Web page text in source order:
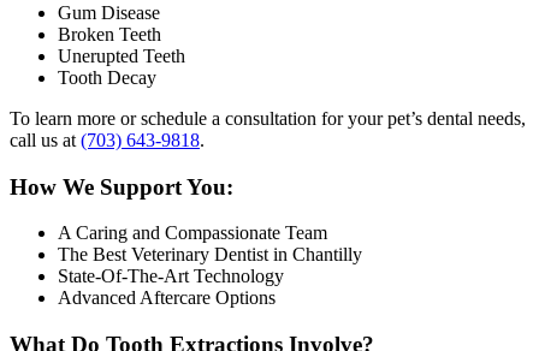
Gum Disease
Broken Teeth
Unerupted Teeth
Tooth Decay
To learn more or schedule a consultation for your pet’s dental needs,
call us at (703) 643-9818.
How We Support You:
A Caring and Compassionate Team
The Best Veterinary Dentist in Chantilly
State-Of-The-Art Technology
Advanced Aftercare Options
What Do Tooth Extractions Involve?